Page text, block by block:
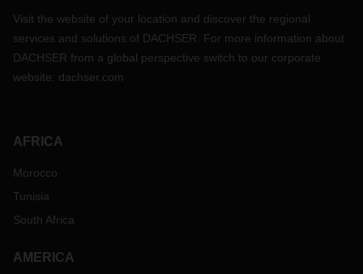
Visit the website of your location and discover the regional
services and solutions of DACHSER. For more information about
DACHSER from a global perspective switch to our corporate
website: dachser.com
AFRICA
Morocco
Tunisia
South Africa
AMERICA